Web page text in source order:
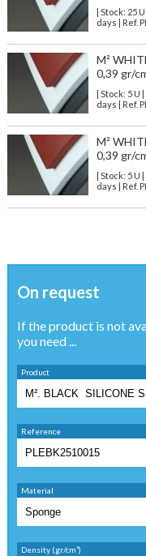
| Stock: 25 U
days | Ref.
M²
0,39 gr/
| Stock: 5 U
days | Ref.
M²
0,39 gr/
| Stock: 5 U
days | Ref.
On request
If the product is not
you need ...
Product
Reference
Material
Density (gr/cm³)